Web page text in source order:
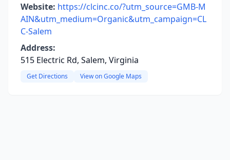
Website: https://clcinc.co/?utm_source=GMB-M
AIN&utm_medium=Organic&utm_campaign=CL
C-Salem
Address:
515 Electric Rd, Salem, Virginia
Get Directions View on Google Maps